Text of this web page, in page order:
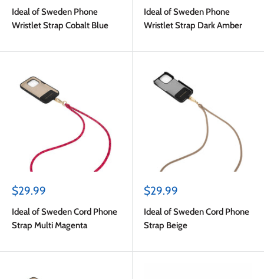
Ideal of Sweden Phone
Wristlet Strap Cobalt Blue
Ideal of Sweden Phone
Wristlet Strap Dark Amber
Sale
$29.99
Ideal of Sweden Cord Phone
Strap Multi Magenta
Sale
$29.99
Ideal of Sweden Cord Phone
Strap Beige